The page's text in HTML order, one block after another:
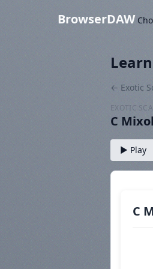
BrowserDAW
← Exotic
EXOTIC
C
▶ Play
C